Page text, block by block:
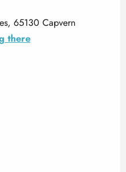
65130 Capvern
there